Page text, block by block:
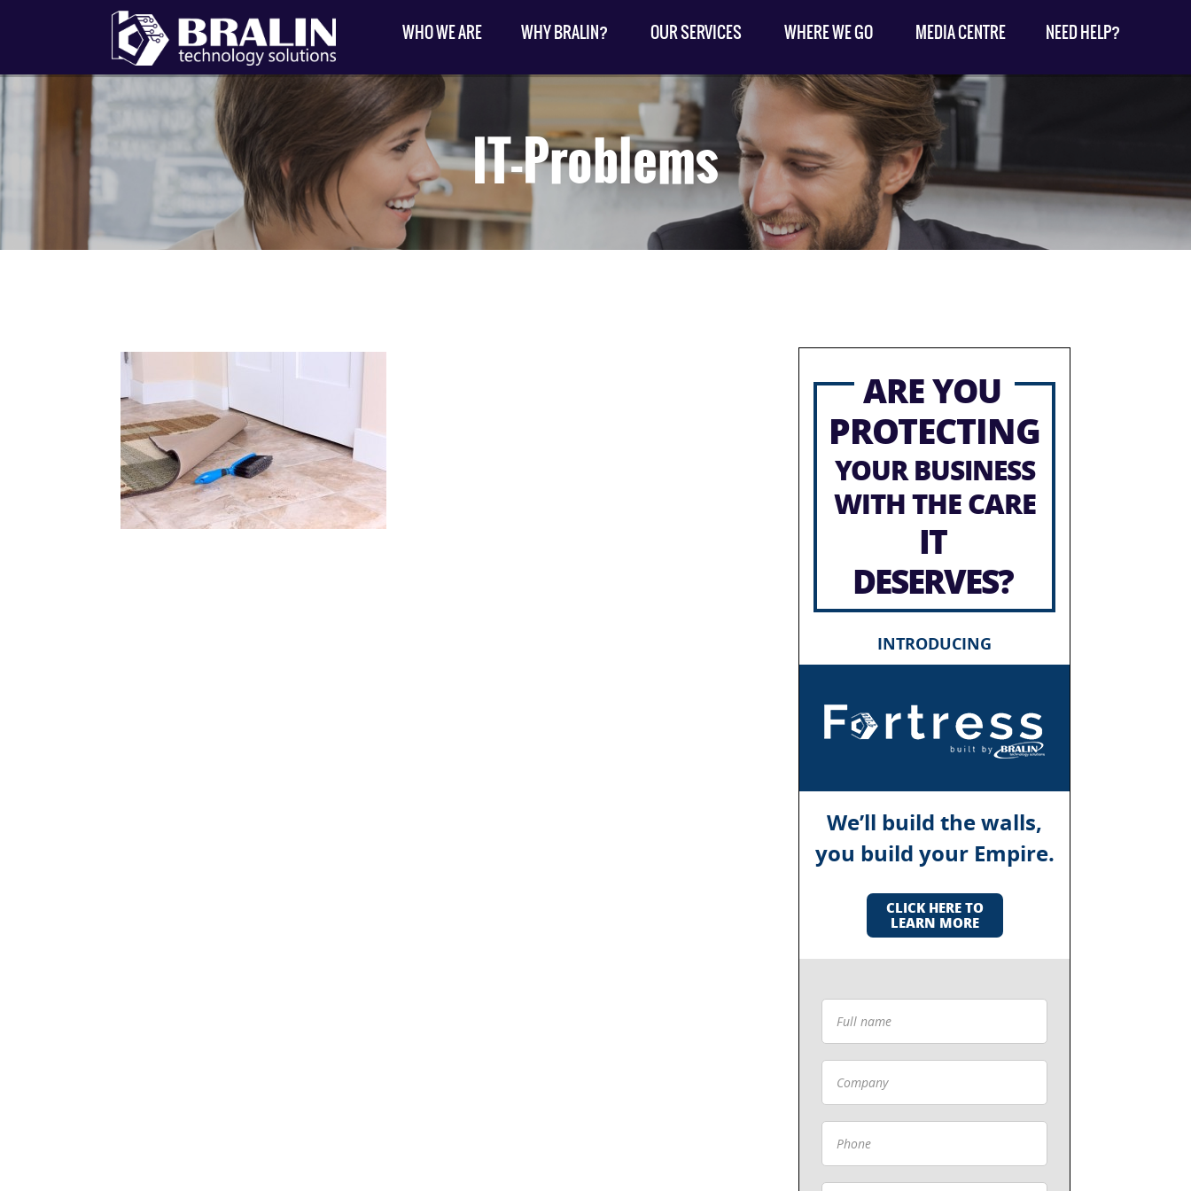
WHO WE ARE WHY BRALIN? OUR SERVICES WHERE WE GO MEDIA CENTRE NEED HELP?
IT-Problems
ARE YOU
PROTECTING
YOUR BUSINESS
WITH THE CARE
IT
DESERVES?
INTRODUCING
We’ll build the walls,
you build your Empire.
CLICK HERE TO
LEARN MORE